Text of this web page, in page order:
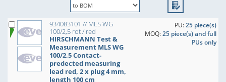
934083101 // MLS WG
100/2,5 rot / red
HIRSCHMANN Test &
Measurement MLS WG
100/2,5 Contact-
predected measuring
lead red, 2 x plug 4 mm,
length 100 cm
PU:25 piece(s)
MOQ:25 piece(s) and full
PUs only